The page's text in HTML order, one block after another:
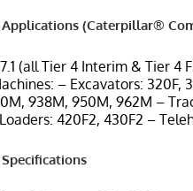
(Caterpillar®
(all Tier 4 Interim & Tier 4
– Excavators: 320F,
938M, 950M, 962M –
420F2, 430F2 –